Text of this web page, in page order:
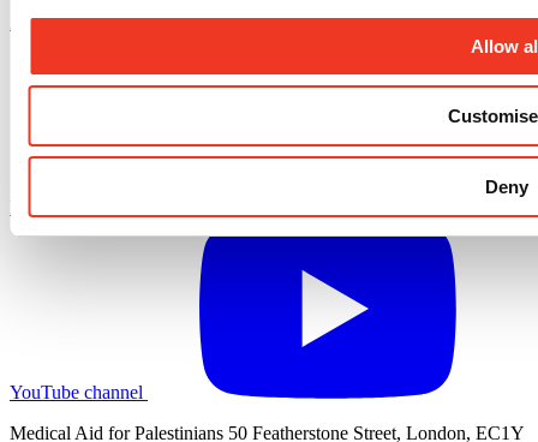
Allow
Customise
Deny
X.com profile
LinkedIn profile
YouTube channel
Medical Aid for Palestinians 50 Featherstone Street, London, EC1Y